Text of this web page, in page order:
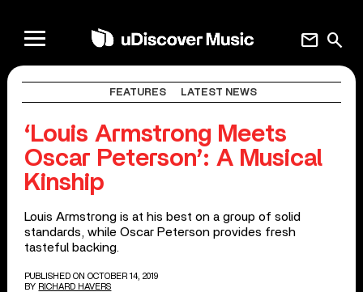
search
mail
FEATURES LATEST NEWS
‘Louis Armstrong Meets
Oscar Peterson’: A Musical
Kinship
Louis Armstrong is at his best on a group of solid
standards, while Oscar Peterson provides fresh
tasteful backing.
PUBLISHED ON OCTOBER 14, 2019
BY RICHARD HAVERS